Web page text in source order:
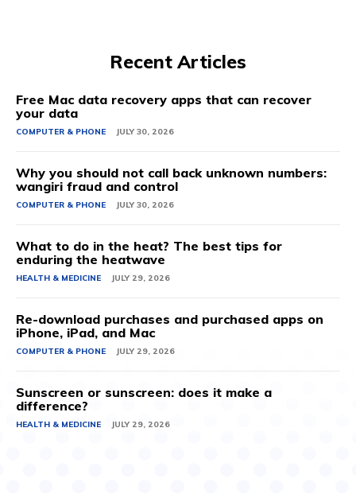
Recent Articles
Free Mac data recovery apps that can recover
your data
COMPUTER & PHONE JULY 30, 2026
Why you should not call back unknown numbers:
wangiri fraud and control
COMPUTER & PHONE JULY 30, 2026
What to do in the heat? The best tips for
enduring the heatwave
HEALTH & MEDICINE JULY 29, 2026
Re-download purchases and purchased apps on
iPhone, iPad, and Mac
COMPUTER & PHONE JULY 29, 2026
Sunscreen or sunscreen: does it make a
difference?
HEALTH & MEDICINE JULY 29, 2026